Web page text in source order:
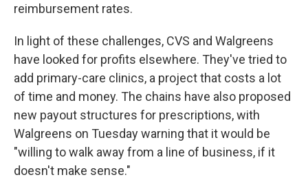
reimbursement rates.
In light of these challenges, CVS and Walgreens
have looked for profits elsewhere. They've tried to
add primary-care clinics, a project that costs a lot
of time and money. The chains have also proposed
new payout structures for prescriptions, with
Walgreens on Tuesday warning that it would be
"willing to walk away from a line of business, if it
doesn't make sense."